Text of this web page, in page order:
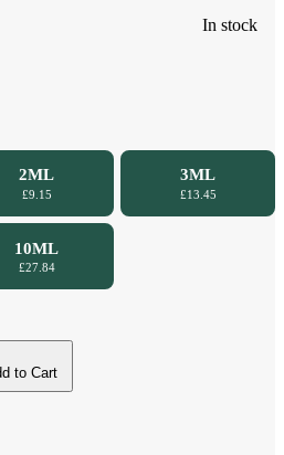
In stock
2ML
£9.15
3ML
£13.45
10ML
£27.84
to Cart